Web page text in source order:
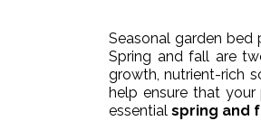
Seasonal garden bed
Spring and fall are
growth, nutrient-rich
help ensure that
essential spring and